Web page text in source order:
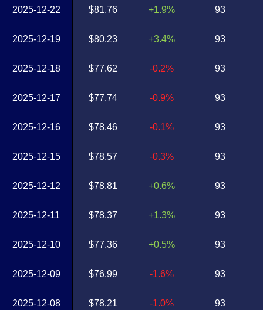
2025-12-22
2025-12-19
2025-12-18
2025-12-17
2025-12-16
2025-12-15
2025-12-12
2025-12-11
2025-12-10
2025-12-09
2025-12-08
$81.76
$80.23
$77.62
$77.74
$78.46
$78.57
$78.81
$78.37
$77.36
$76.99
$78.21
+1.9%
+3.4%
-0.2%
-0.9%
-0.1%
-0.3%
+0.6%
+1.3%
+0.5%
-1.6%
-1.0%
93
93
93
93
93
93
93
93
93
93
93